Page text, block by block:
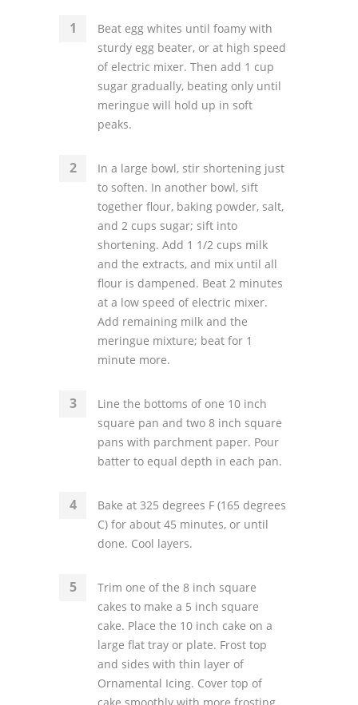
Beat egg whites until foamy with
sturdy egg beater, or at high speed
of electric mixer. Then add 1 cup
sugar gradually, beating only until
meringue will hold up in soft
peaks.
In a large bowl, stir shortening just
to soften. In another bowl, sift
together flour, baking powder, salt,
and 2 cups sugar; sift into
shortening. Add 1 1/2 cups milk
and the extracts, and mix until all
flour is dampened. Beat 2 minutes
at a low speed of electric mixer.
Add remaining milk and the
meringue mixture; beat for 1
minute more.
Line the bottoms of one 10 inch
square pan and two 8 inch square
pans with parchment paper. Pour
batter to equal depth in each pan.
Bake at 325 degrees F (165 degrees
C) for about 45 minutes, or until
done. Cool layers.
Trim one of the 8 inch square
cakes to make a 5 inch square
cake. Place the 10 inch cake on a
large flat tray or plate. Frost top
and sides with thin layer of
Ornamental Icing. Cover top of